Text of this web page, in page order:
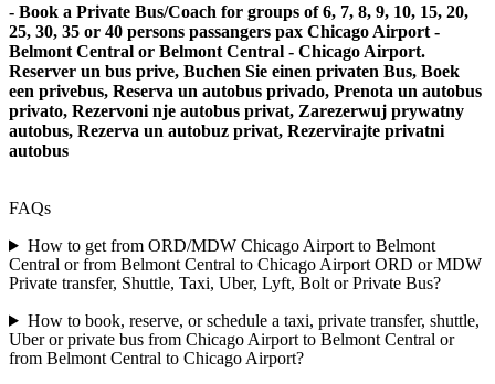
- Book a Private Bus/Coach for groups of 6, 7, 8, 9, 10, 15, 20,
25, 30, 35 or 40 persons passangers pax Chicago Airport -
Belmont Central or Belmont Central - Chicago Airport.
Reserver un bus prive, Buchen Sie einen privaten Bus, Boek
een privebus, Reserva un autobus privado, Prenota un autobus
privato, Rezervoni nje autobus privat, Zarezerwuj prywatny
autobus, Rezerva un autobuz privat, Rezervirajte privatni
autobus
FAQs
How to get from ORD/MDW Chicago Airport to Belmont
Central or from Belmont Central to Chicago Airport ORD or MDW
Private transfer, Shuttle, Taxi, Uber, Lyft, Bolt or Private Bus?
How to book, reserve, or schedule a taxi, private transfer, shuttle,
Uber or private bus from Chicago Airport to Belmont Central or
from Belmont Central to Chicago Airport?